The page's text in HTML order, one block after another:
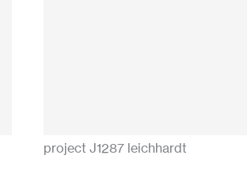
project J1287 leichhardt